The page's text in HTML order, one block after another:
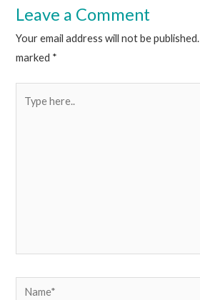
Leave a Comment
Your email address will not be published.
marked *
here..
Name*